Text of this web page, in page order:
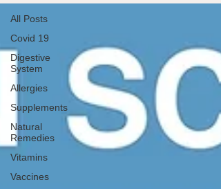
All Posts
Covid 19
Digestive
System
Allergies
Supplements
Natural
Remedies
Vitamins
Vaccines